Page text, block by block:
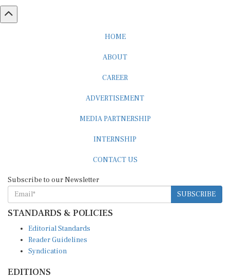
HOME
ABOUT
CAREER
ADVERTISEMENT
MEDIA PARTNERSHIP
INTERNSHIP
CONTACT US
Subscribe to our Newsletter
SUBSCRIBE
STANDARDS & POLICIES
Editorial Standards
Reader Guidelines
Syndication
EDITIONS